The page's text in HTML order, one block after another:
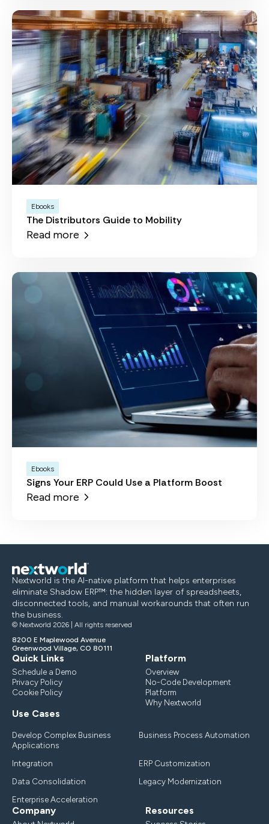
Ebooks
The Distributors Guide to Mobility
Read more
Ebooks
Signs Your ERP Could Use a Platform Boost
Read more
Nextworld is the AI-native platform that helps enterprises
eliminate Shadow ERP™: the hidden layer of spreadsheets,
disconnected tools, and manual workarounds that often run
the business.
© Nextworld 2026 | All rights reserved
8200 E Maplewood Avenue
Greenwood Village, CO 80111
Quick Links
Schedule a Demo
Privacy Policy
Cookie Policy
Platform
Overview
No-Code Development
Platform
Why Nextworld
Use Cases
Develop Complex Business
Applications
Business Process Automation
Integration
ERP Customization
Data Consolidation
Legacy Modernization
Enterprise Acceleration
Company Resources